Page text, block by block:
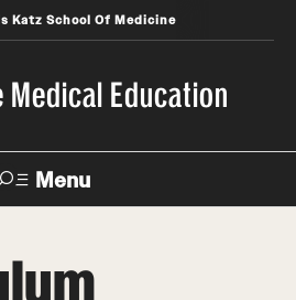
Katz School Of Medicine
Medical Education
Menu